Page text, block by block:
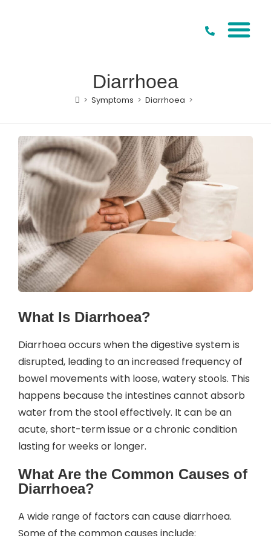
Diarrhoea
> Symptoms > Diarrhoea >
What Is Diarrhoea?
Diarrhoea occurs when the digestive system is
disrupted, leading to an increased frequency of
bowel movements with loose, watery stools. This
happens because the intestines cannot absorb
water from the stool effectively. It can be an
acute, short-term issue or a chronic condition
lasting for weeks or longer.
What Are the Common Causes of
Diarrhoea?
A wide range of factors can cause diarrhoea.